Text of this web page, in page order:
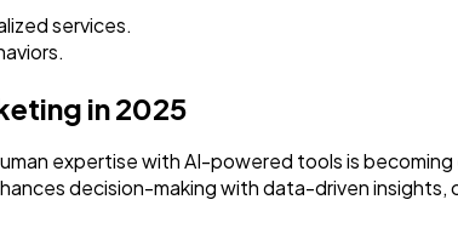
services.
in 2025
expertise with AI-powered tools is
decision-making with data-driven